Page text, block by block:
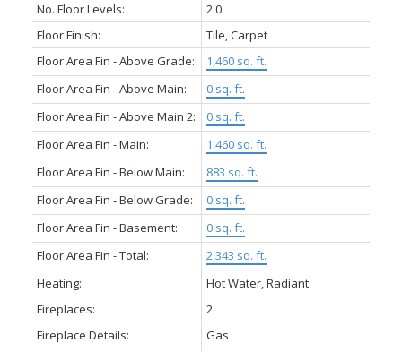
No. Floor Levels:
2.0
Floor Finish:
Tile, Carpet
Floor Area Fin - Above Grade:
1,460 sq. ft.
Floor Area Fin - Above Main:
0 sq. ft.
Floor Area Fin - Above Main 2:
0 sq. ft.
Floor Area Fin - Main:
1,460 sq. ft.
Floor Area Fin - Below Main:
883 sq. ft.
Floor Area Fin - Below Grade:
0 sq. ft.
Floor Area Fin - Basement:
0 sq. ft.
Floor Area Fin - Total:
2,343 sq. ft.
Heating:
Hot Water, Radiant
Fireplaces:
2
Fireplace Details:
Gas